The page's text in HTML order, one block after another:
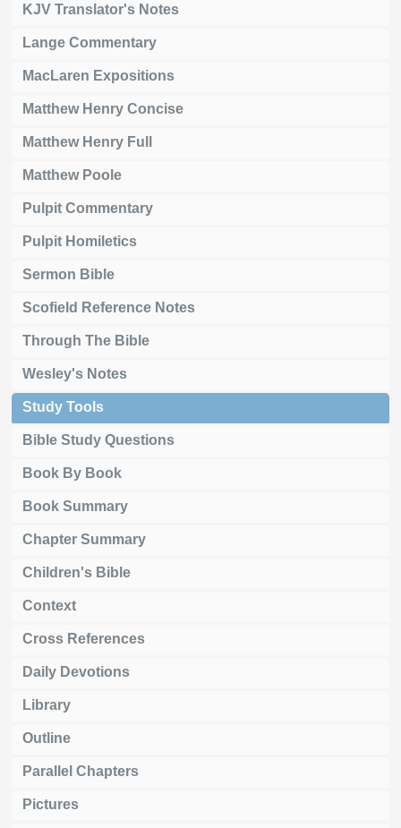
KJV Translator's Notes
Lange Commentary
MacLaren Expositions
Matthew Henry Concise
Matthew Henry Full
Matthew Poole
Pulpit Commentary
Pulpit Homiletics
Sermon Bible
Scofield Reference Notes
Through The Bible
Wesley's Notes
Study Tools
Bible Study Questions
Book By Book
Book Summary
Chapter Summary
Children's Bible
Context
Cross References
Daily Devotions
Library
Outline
Parallel Chapters
Pictures